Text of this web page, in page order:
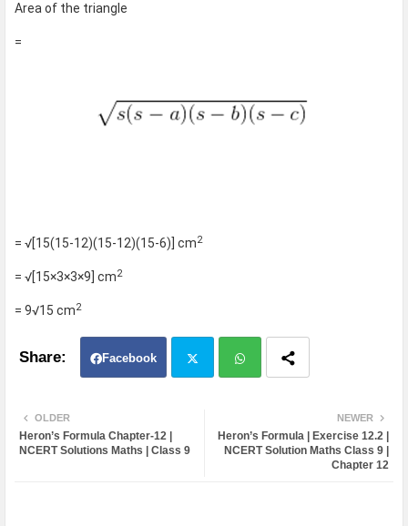
Area of the triangle
=
= √[15(15-12)(15-12)(15-6)] cm2
= √[15×3×3×9] cm2
= 9√15 cm2
Facebook
atsa
NEWER
Heron’s Formula | Exercise 12.2 |
NCERT Solution Maths Class 9 |
Chapter 12
OLDER
Heron’s Formula Chapter-12 |
NCERT Solutions Maths | Class 9